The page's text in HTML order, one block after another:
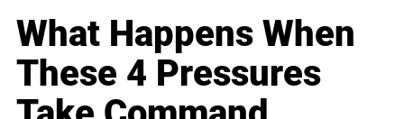
What Happens When
These 4 Pressures